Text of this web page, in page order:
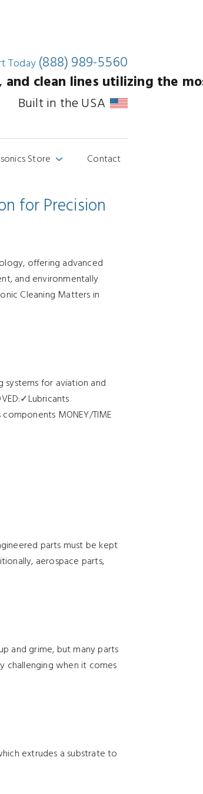
Today (888) 989-5560
clean lines utilizing the
Built in the USA
Store› Contact
for Precision
offering advanced
and environmentally
Cleaning Matters in
systems for aviation and
MONEY/TIME
parts must be kept
aerospace parts,
and grime, but many parts
challenging when it comes
extrudes a substrate to